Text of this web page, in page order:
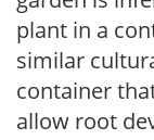
plant in a
similar
container
allow root